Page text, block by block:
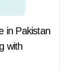
in Pakistan
with